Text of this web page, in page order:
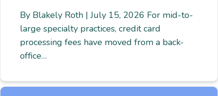
By Blakely Roth | July 15, 2026 For mid-to-
large specialty practices, credit card
processing fees have moved from a back-
office…